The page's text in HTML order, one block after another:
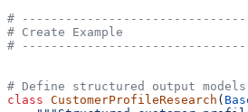
#
# Create Example
#
# Define structured output
class CustomerProfileResearch (